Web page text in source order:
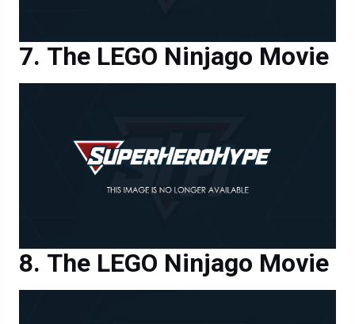
The LEGO Ninjago Movie
The LEGO Ninjago Movie